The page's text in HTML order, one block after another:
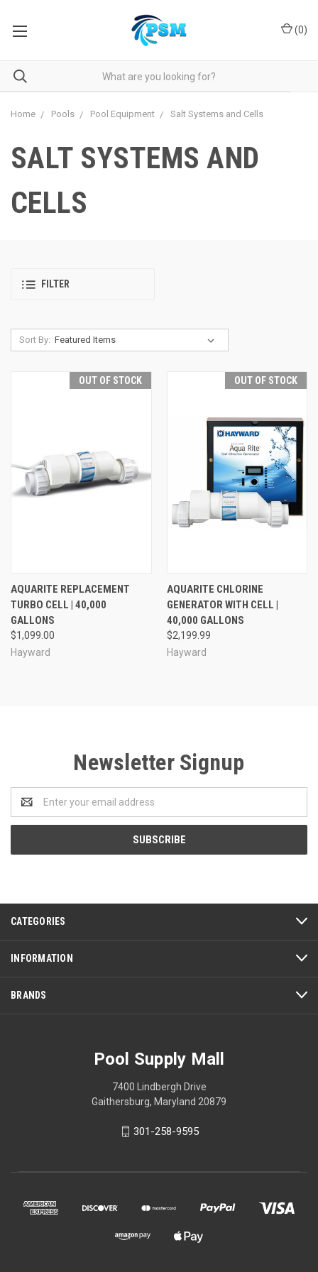
(0)
Home Pools Pool Equipment Salt Systems and Cells
SALT SYSTEMS AND
CELLS
FILTER
Sort By:
OUT OF STOCK
AQUARITE REPLACEMENT
TURBO CELL | 40,000
GALLONS
$1,099.00
Hayward
OUT OF STOCK
AQUARITE CHLORINE
GENERATOR WITH CELL |
40,000 GALLONS
$2,199.99
Hayward
Newsletter Signup
Address
CATEGORIES
INFORMATION
BRANDS
Pool Supply Mall
7400 Lindbergh Drive
Gaithersburg, Maryland 20879
301-258-9595